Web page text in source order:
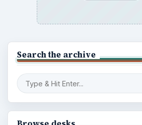
Search the archive